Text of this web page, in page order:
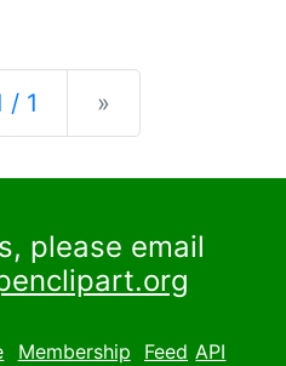
/ 1 »
please email
Membership Feed API